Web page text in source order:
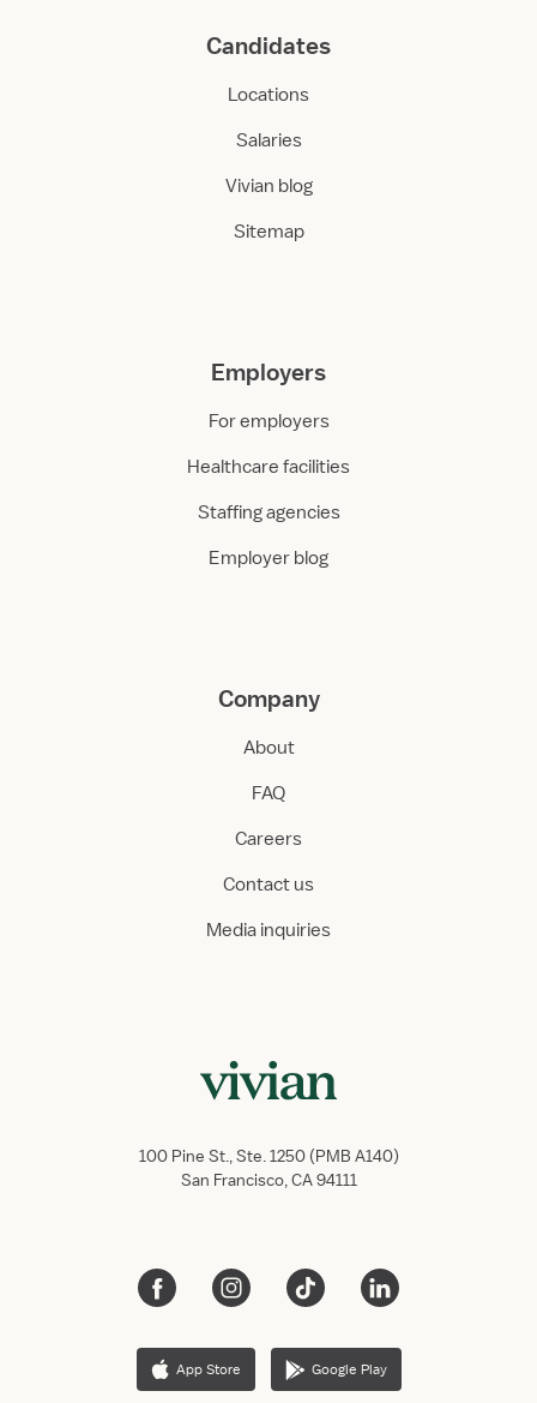
Candidates
Locations
Salaries
Vivian blog
Sitemap
Employers
For employers
Healthcare facilities
Staffing agencies
Employer blog
Company
About
FAQ
Careers
Contact us
Media inquiries
100 Pine St., Ste. 1250 (PMB A140)
San Francisco, CA 94111
App Store Google Play